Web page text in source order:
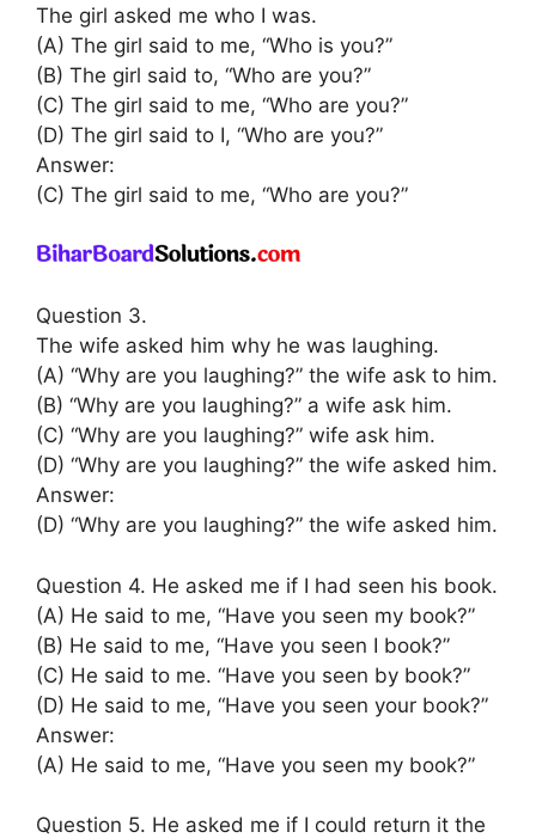
The girl asked me who I was.
(A) The girl said to me, “Who is you?”
(B) The girl said to, “Who are you?”
(C) The girl said to me, “Who are you?”
(D) The girl said to I, “Who are you?”
Answer:
(C) The girl said to me, “Who are you?”
Question 3.
The wife asked him why he was laughing.
(A) “Why are you laughing?” the wife ask to him.
(B) “Why are you laughing?” a wife ask him.
(C) “Why are you laughing?” wife ask him.
(D) “Why are you laughing?” the wife asked him.
Answer:
(D) “Why are you laughing?” the wife asked him.
Question 4. He asked me if I had seen his book.
(A) He said to me, “Have you seen my book?”
(B) He said to me, “Have you seen I book?”
(C) He said to me. “Have you seen by book?”
(D) He said to me, “Have you seen your book?”
Answer:
(A) He said to me, “Have you seen my book?”
Question 5. He asked me if I could return it the